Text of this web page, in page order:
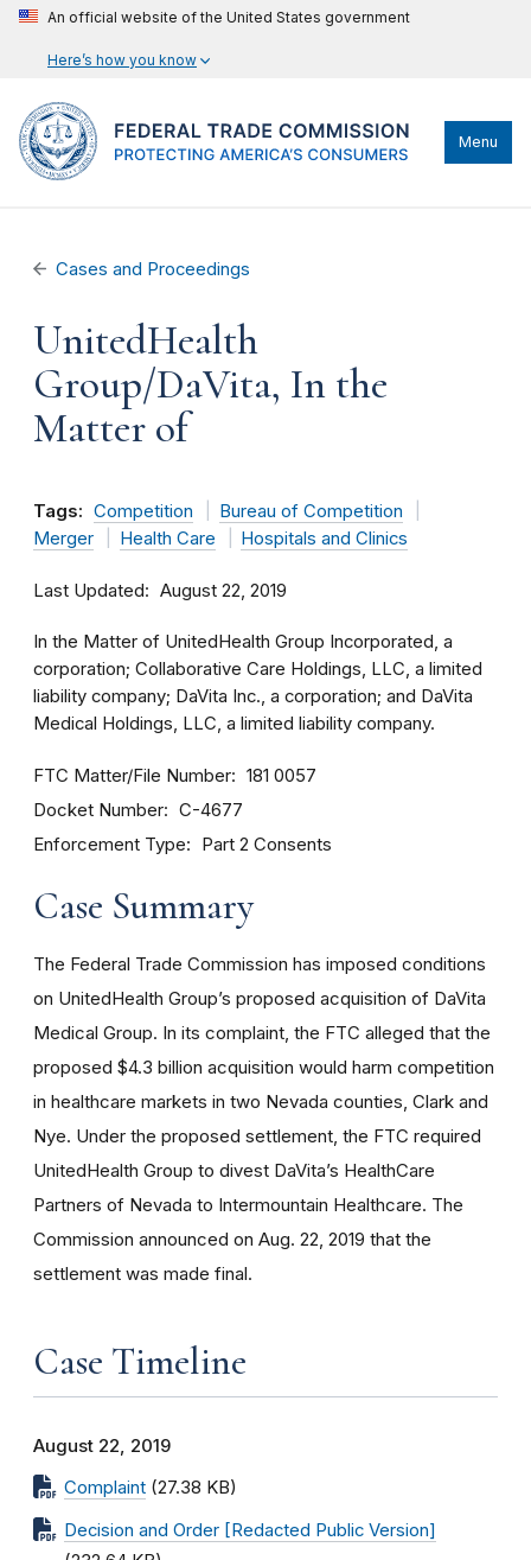
An official website of the United States government
Here’s how you know
Menu
Cases and Proceedings
UnitedHealth
Group/DaVita, In the
Matter of
Tags: Competition
Bureau of Competition
Merger
Health Care Hospitals and Clinics
Last Updated August 22, 2019
In the Matter of UnitedHealth Group Incorporated, a
corporation; Collaborative Care Holdings, LLC, a limited
liability company; DaVita Inc., a corporation; and DaVita
Medical Holdings, LLC, a limited liability company.
FTC Matter/File Number 181 0057
Docket Number C-4677
Enforcement Type Part 2 Consents
Case Summary
The Federal Trade Commission has imposed conditions
on UnitedHealth Group’s proposed acquisition of DaVita
Medical Group. In its complaint, the FTC alleged that the
proposed $4.3 billion acquisition would harm competition
in healthcare markets in two Nevada counties, Clark and
Nye. Under the proposed settlement, the FTC required
UnitedHealth Group to divest DaVita’s HealthCare
Partners of Nevada to Intermountain Healthcare. The
Commission announced on Aug. 22, 2019 that the
settlement was made final.
Case Timeline
August 22, 2019
Complaint (27.38 KB)
Decision and Order [Redacted Public Version]